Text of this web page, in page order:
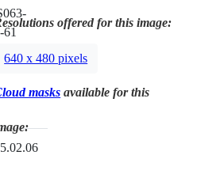
61
offered for this image:
640 x 480 pixels
masks available for this